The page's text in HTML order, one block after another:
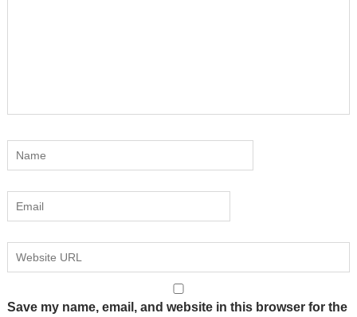
Save my name, email, and website in this browser for the